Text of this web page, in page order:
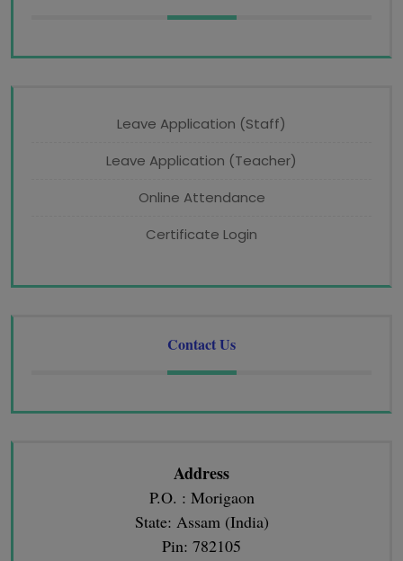
Leave Application (Staff)
Leave Application (Teacher)
Online Attendance
Certificate Login
Contact Us
Address
P.O. : Morigaon
State: Assam (India)
Pin: 782105